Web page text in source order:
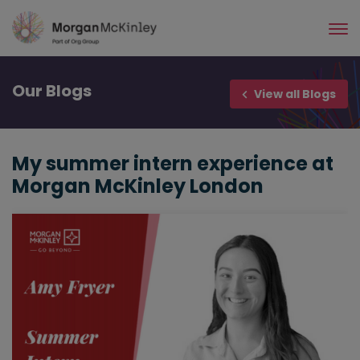
Skip
main
Our Blogs View all Blogs
My summer intern experience at
Morgan McKinley London